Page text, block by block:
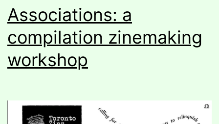
Associations: a
compilation zinemaking
workshop